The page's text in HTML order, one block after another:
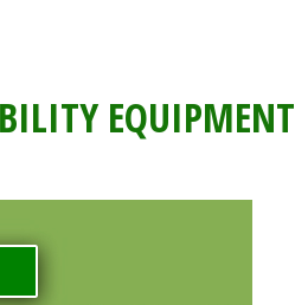
EQUIPMENT